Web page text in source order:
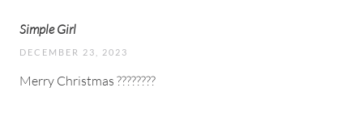
Simple Girl
DECEMBER 23, 2023
Merry Christmas ????????